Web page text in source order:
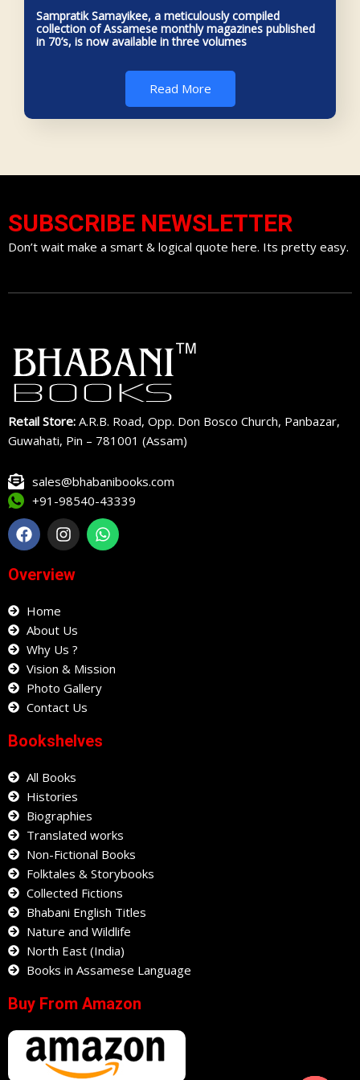
Sampratik Samayikee, a meticulously compiled
collection of Assamese monthly magazines published
in 70’s, is now available in three volumes
Read More
SUBSCRIBE NEWSLETTER
Don’t wait make a smart & logical quote here. Its pretty easy.
Retail Store: A.R.B. Road, Opp. Don Bosco Church, Panbazar,
Guwahati, Pin – 781001 (Assam)
sales@bhabanibooks.com
+91-98540-43339
F
a
c
b
o
k
I
n
s
a
a
m
W
h
a
Overview
Home
About Us
Why Us ?
Vision & Mission
Photo Gallery
Contact Us
Bookshelves
All Books
Histories
Biographies
Translated works
Non-Fictional Books
Folktales & Storybooks
Collected Fictions
Bhabani English Titles
Nature and Wildlife
North East (India)
Books in Assamese Language
Buy From Amazon